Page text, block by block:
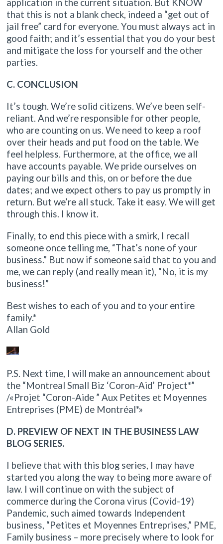
application in the current situation. But KNOW
that this is not a blank check, indeed a “get out of
jail free” card for everyone. You must always act in
good faith; and it’s essential that you do your best
and mitigate the loss for yourself and the other
parties.
C. CONCLUSION
It’s tough. We’re solid citizens. We’ve been self-
reliant. And we’re responsible for other people,
who are counting on us. We need to keep a roof
over their heads and put food on the table. We
feel helpless. Furthermore, at the office, we all
have accounts payable. We pride ourselves on
paying our bills and this, on or before the due
dates; and we expect others to pay us promptly in
return. But we’re all stuck. Take it easy. We will get
through this. I know it.
Finally, to end this piece with a smirk, I recall
someone once telling me, “That’s none of your
business.” But now if someone said that to you and
me, we can reply (and really mean it), “No, it is my
business!”
Best wishes to each of you and to your entire
family.*
Allan Gold
P.S. Next time, I will make an announcement about
the “Montreal Small Biz ‘Coron-Aid’ Project*”
/«Projet “Coron-Aide ” Aux Petites et Moyennes
Entreprises (PME) de Montréal*»
D. PREVIEW OF NEXT IN THE BUSINESS LAW
BLOG SERIES.
I believe that with this blog series, I may have
started you along the way to being more aware of
law. I will continue on with the subject of
commerce during the Corona virus (Covid-19)
Pandemic, such aimed towards Independent
business, “Petites et Moyennes Entreprises,” PME,
Family business – more precisely where to look for